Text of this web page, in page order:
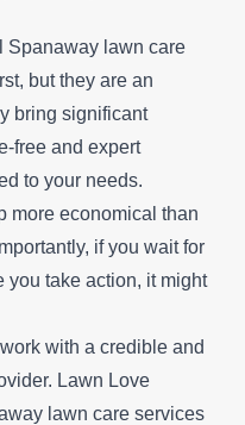
Spanaway lawn care
but they are an
bring significant
free and expert
to your needs.
more economical than
if you wait for
you take action, it might
with a credible and
Lawn Love
lawn care services